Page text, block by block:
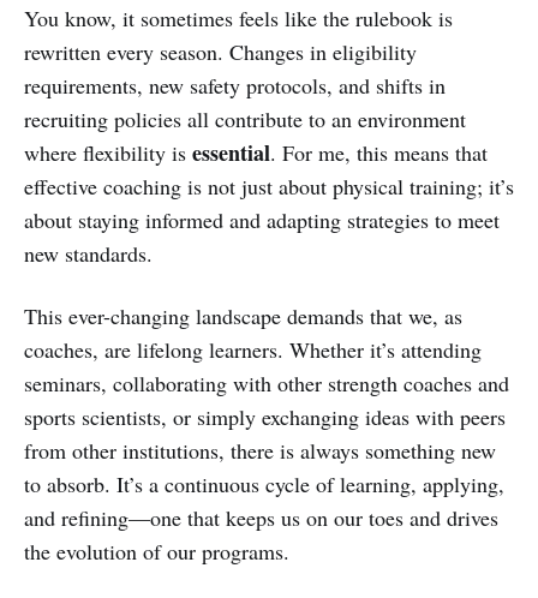
You know, it sometimes feels like the rulebook is
rewritten every season. Changes in eligibility
requirements, new safety protocols, and shifts in
recruiting policies all contribute to an environment
where flexibility is essential. For me, this means that
effective coaching is not just about physical training; it’s
about staying informed and adapting strategies to meet
new standards.
This ever-changing landscape demands that we, as
coaches, are lifelong learners. Whether it’s attending
seminars, collaborating with other strength coaches and
sports scientists, or simply exchanging ideas with peers
from other institutions, there is always something new
to absorb. It’s a continuous cycle of learning, applying,
and refining—one that keeps us on our toes and drives
the evolution of our programs.